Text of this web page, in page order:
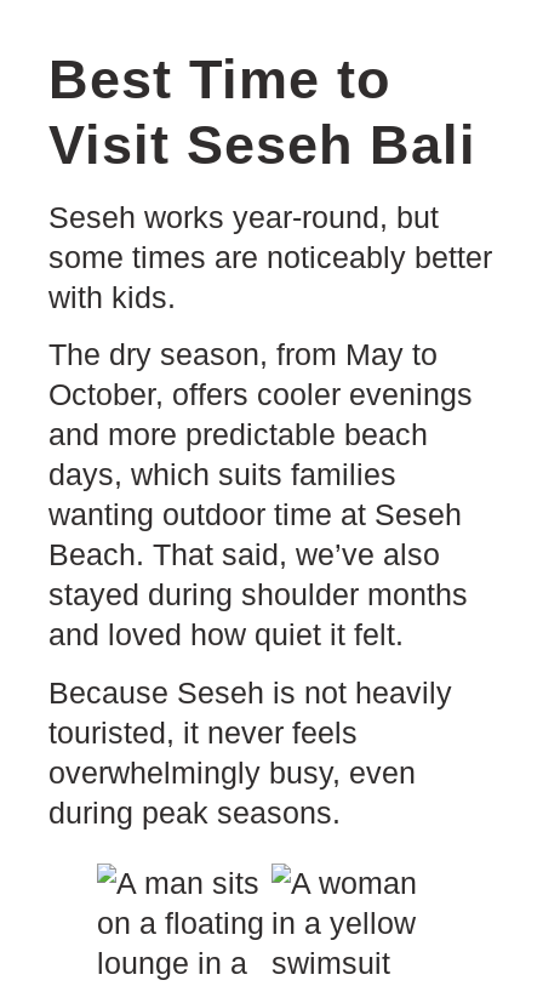
Best Time to
Visit Seseh Bali
Seseh works year-round, but
some times are noticeably better
with kids.
The dry season, from May to
October, offers cooler evenings
and more predictable beach
days, which suits families
wanting outdoor time at Seseh
Beach. That said, we’ve also
stayed during shoulder months
and loved how quiet it felt.
Because Seseh is not heavily
touristed, it never feels
overwhelmingly busy, even
during peak seasons.